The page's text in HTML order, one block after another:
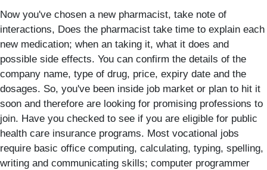
Now you've chosen a new pharmacist, take note of
interactions, Does the pharmacist take time to explain each
new medication; when an taking it, what it does and
possible side effects. You can confirm the details of the
company name, type of drug, price, expiry date and the
dosages. So, you've been inside job market or plan to hit it
soon and therefore are looking for promising professions to
join. Have you checked to see if you are eligible for public
health care insurance programs. Most vocational jobs
require basic office computing, calculating, typing, spelling,
writing and communicating skills; computer programmer